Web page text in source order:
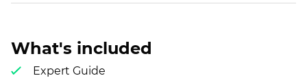
What's included
Expert Guide